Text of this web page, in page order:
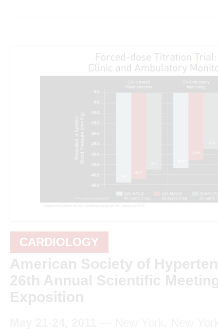
CARDIOLOGY
American Society of
26th Annual Scientific
Exposition